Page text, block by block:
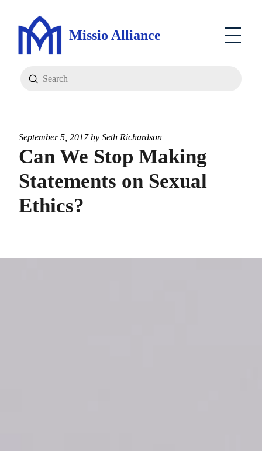
Missio Alliance
Search
Submit
September 5, 2017 by Seth Richardson
Can We Stop Making
Statements on Sexual
Ethics?